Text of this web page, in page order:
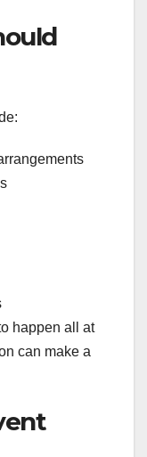
happen all at
can make a